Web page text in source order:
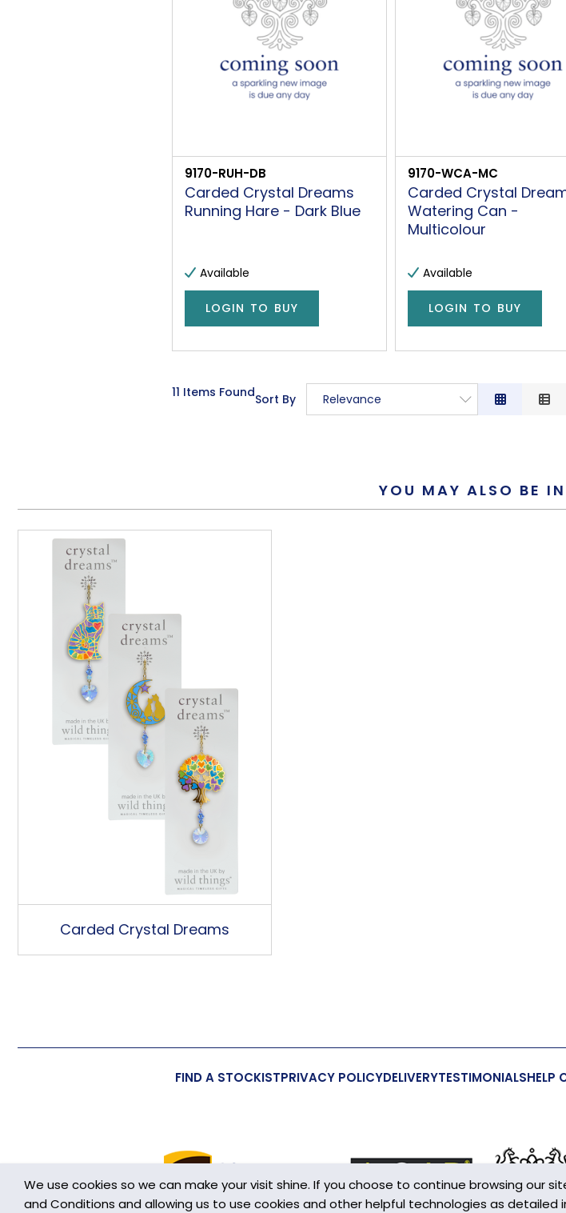
9170-RUH-DB
Carded Crystal Dreams
Running Hare - Dark Blue
Available
LOGIN TO BUY
9170-WCA-MC
Carded Crystal
Watering Can -
Multicolour
Available
LOGIN TO BUY
11 Items FoundSort By
Relevance
Price High to LowYOU MAY ALSO BE
Carded Crystal Dreams
FIND A STOCKISTPRIVACY POLICYDELIVERYTESTIMONIALSHELP
We use cookies so we can make your visit shine. If you choose to continue browsing our
and Conditions and allowing us to use cookies and other helpful technologies as detailed